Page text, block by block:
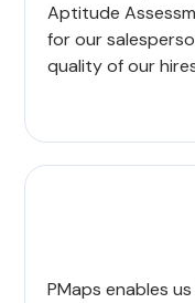
Aptitude
for our
quality of our
PMaps enables